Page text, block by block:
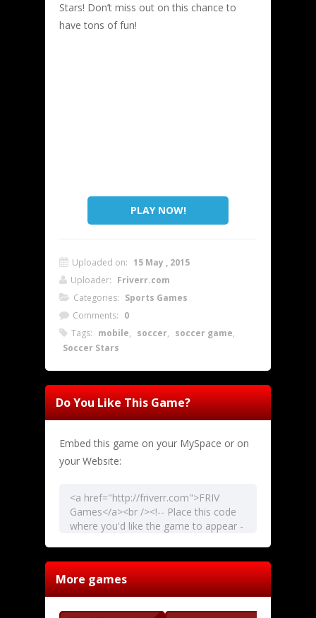
Stars! Don’t miss out on this chance to
have tons of fun!
PLAY NOW!
Uploaded on: 15 May , 2015
Uploader: Friverr.com
Categories: Sports Games
Comments: 0
Tags: mobile, soccer, soccer game,
Soccer Stars
Do You Like This Game?
Embed this game on your MySpace or on
your Website:
More games